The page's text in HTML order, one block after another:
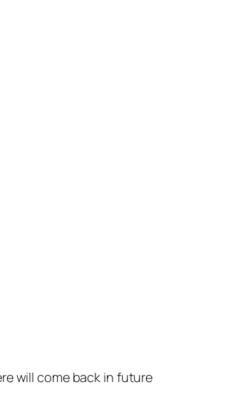
will come back in future